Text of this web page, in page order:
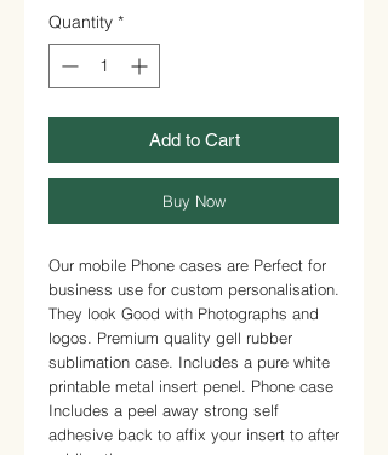
Quantity *
Add to Cart
Buy Now
Our mobile Phone cases are Perfect for
business use for custom personalisation.
They look Good with Photographs and
logos. Premium quality gell rubber
sublimation case. Includes a pure white
printable metal insert penel. Phone case
Includes a peel away strong self
adhesive back to affix your insert to after